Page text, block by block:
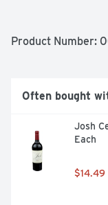
Product Number:
Often bought
Josh
Each
$14.49